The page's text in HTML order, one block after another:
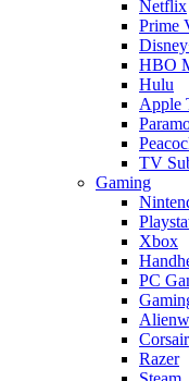
Netflix
Prime
HBO
Hulu
Apple
TV
Gaming
Xbox
PC
Corsair
Razer